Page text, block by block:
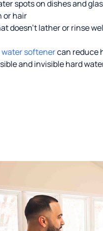
spots on dishes and
or hair
doesn't lather or rinse
softenercan reduce
and invisible hard